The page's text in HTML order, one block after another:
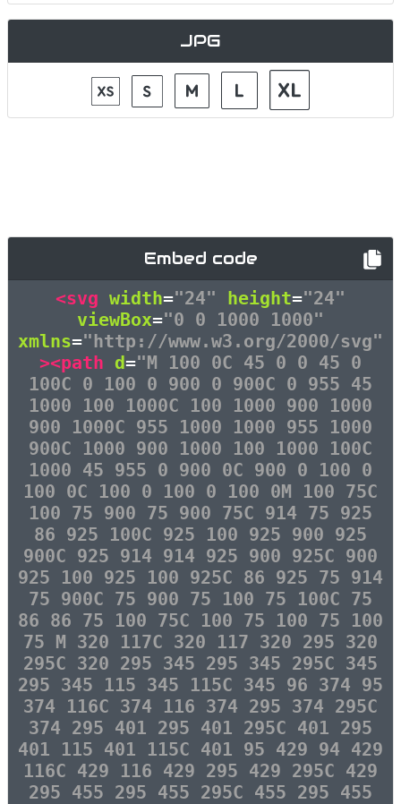
JPG
Embed code
<svg width="24" height="24"
viewBox="0 0 1000 1000"
xmlns="http://www.w3.org/2000/svg"
><path d="M 100 0C 45 0 0 45 0
100C 0 100 0 900 0 900C 0 955 45
1000 100 1000C 100 1000 900 1000
900 1000C 955 1000 1000 955 1000
900C 1000 900 1000 100 1000 100C
1000 45 955 0 900 0C 900 0 100 0
100 0C 100 0 100 0 100 0M 100 75C
100 75 900 75 900 75C 914 75 925
86 925 100C 925 100 925 900 925
900C 925 914 914 925 900 925C 900
925 100 925 100 925C 86 925 75 914
75 900C 75 900 75 100 75 100C 75
86 86 75 100 75C 100 75 100 75 100
75 M 320 117C 320 117 320 295 320
295C 320 295 345 295 345 295C 345
295 345 115 345 115C 345 96 374 95
374 116C 374 116 374 295 374 295C
374 295 401 295 401 295C 401 295
401 115 401 115C 401 95 429 94 429
116C 429 116 429 295 429 295C 429
295 455 295 455 295C 455 295 455